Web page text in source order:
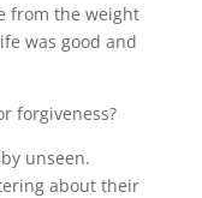
from the weight
was good and
forgiveness?
unseen.
about their